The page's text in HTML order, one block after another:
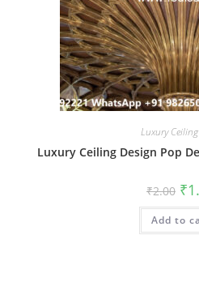
Luxury
Luxury Ceiling Design Pop
₹2.00 ₹
Add to